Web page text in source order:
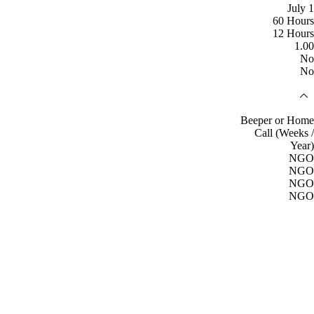
July 1
60 Hours
12 Hours
1.00
No
No
Beeper or Home
Call (Weeks /
Year)
NGO
NGO
NGO
NGO